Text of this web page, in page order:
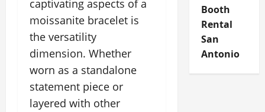
captivating aspects of a
moissanite bracelet is
the versatility
dimension. Whether
worn as a standalone
statement piece or
layered with other
Booth
Rental
San
Antonio